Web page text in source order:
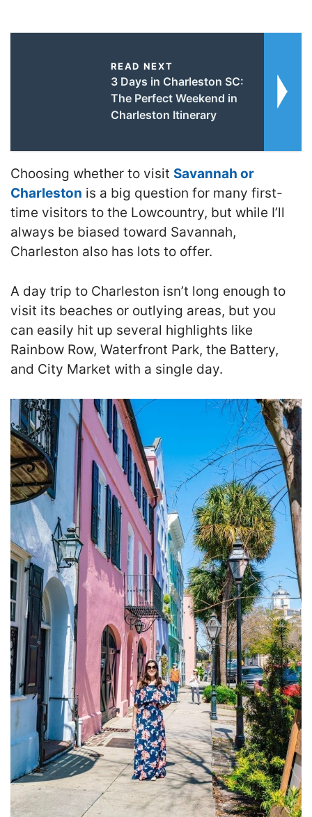
READ NEXT
3 Days in Charleston SC:
The Perfect Weekend in
Charleston Itinerary
Choosing whether to visit Savannah or
Charleston is a big question for many first-
time visitors to the Lowcountry, but while I’ll
always be biased toward Savannah,
Charleston also has lots to offer.
A day trip to Charleston isn’t long enough to
visit its beaches or outlying areas, but you
can easily hit up several highlights like
Rainbow Row, Waterfront Park, the Battery,
and City Market with a single day.